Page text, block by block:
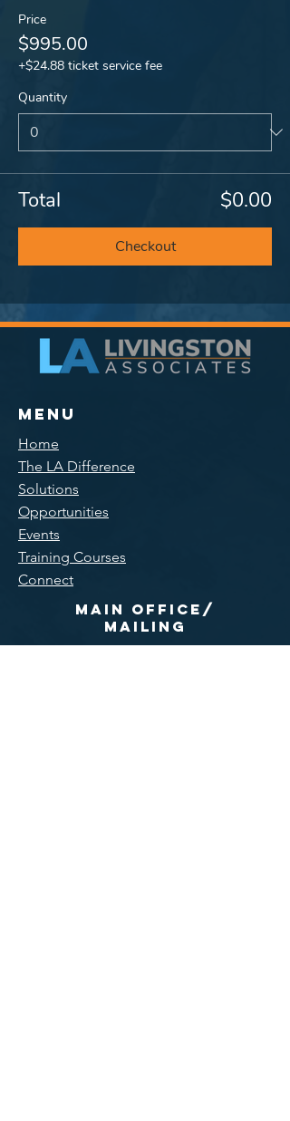
Price
$995.00
+$24.88 ticket service fee
Quantity
Total $0.00
Checkout
Menu
Home
The LA Difference
Solutions
Opportunities
Events
Training Courses
Connect
Main Office/
Mailing